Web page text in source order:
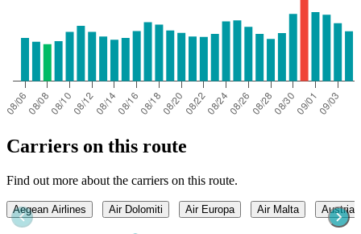
Carriers on this route
Find out more about the carriers on this route.
Aegean Airlines Air Dolomiti Air Europa Air Malta